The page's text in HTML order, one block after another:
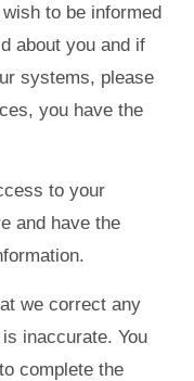
to be informed
about you and if
systems, please
you have the
to your
and have the
we correct any
inaccurate. You
complete the